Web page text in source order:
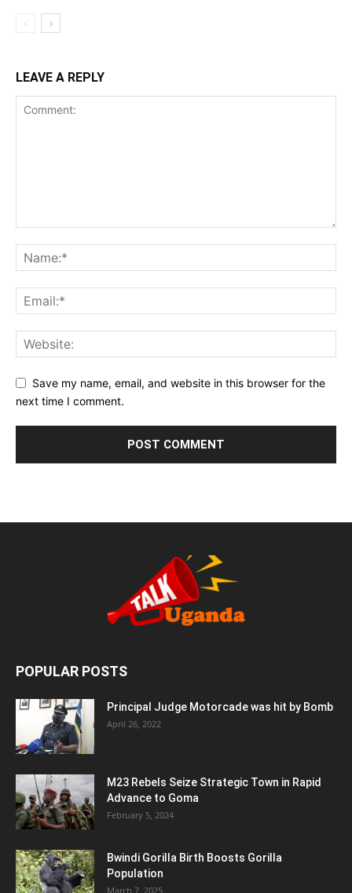
LEAVE A REPLY
Save my name, email, and website in this browser for the
next time I comment.
POPULAR POSTS
Principal Judge Motorcade was hit by Bomb
April 26, 2022
M23 Rebels Seize Strategic Town in Rapid
Advance to Goma
February 5, 2024
Bwindi Gorilla Birth Boosts Gorilla
Population
March 7, 2025